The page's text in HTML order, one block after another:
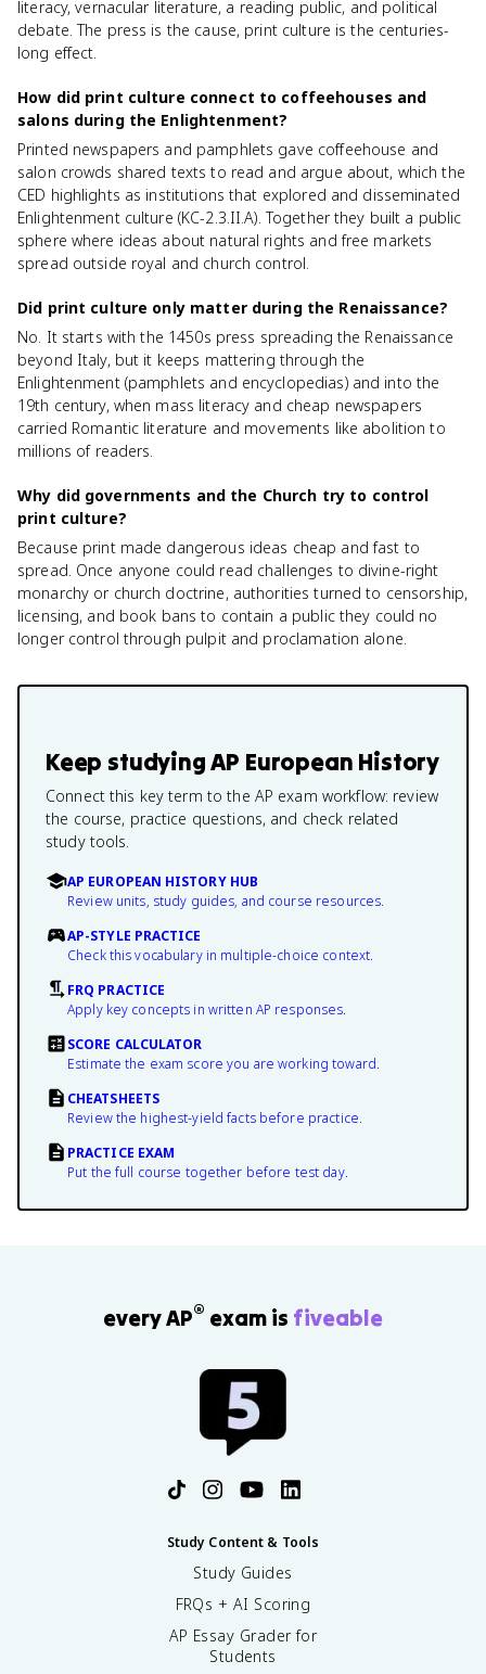
literacy, vernacular literature, a reading public, and political
debate. The press is the cause, print culture is the centuries-
long effect.
How did print culture connect to coffeehouses and
salons during the Enlightenment?
Printed newspapers and pamphlets gave coffeehouse and
salon crowds shared texts to read and argue about, which the
CED highlights as institutions that explored and disseminated
Enlightenment culture (KC-2.3.II.A). Together they built a public
sphere where ideas about natural rights and free markets
spread outside royal and church control.
Did print culture only matter during the Renaissance?
No. It starts with the 1450s press spreading the Renaissance
beyond Italy, but it keeps mattering through the
Enlightenment (pamphlets and encyclopedias) and into the
19th century, when mass literacy and cheap newspapers
carried Romantic literature and movements like abolition to
millions of readers.
Why did governments and the Church try to control
print culture?
Because print made dangerous ideas cheap and fast to
spread. Once anyone could read challenges to divine-right
monarchy or church doctrine, authorities turned to censorship,
licensing, and book bans to contain a public they could no
longer control through pulpit and proclamation alone.
Keep studyingAP European History
Connect this key term to the AP exam workflow: review
the course, practice questions, and check related
study tools.
AP EUROPEAN HISTORY HUB
Review units, study guides, and course resources.
AP-STYLE PRACTICE
Check this vocabulary in multiple-choice context.
FRQ PRACTICE
Apply key concepts in written AP responses.
SCORE CALCULATOR
Estimate the exam score you are working toward.
CHEATSHEETS
Review the highest-yield facts before practice.
PRACTICE EXAM
Put the full course together before test day.
every AP® exam is fiveable
Study Content & Tools
Study Guides
FRQs + AI Scoring
AP Essay Grader for
Students